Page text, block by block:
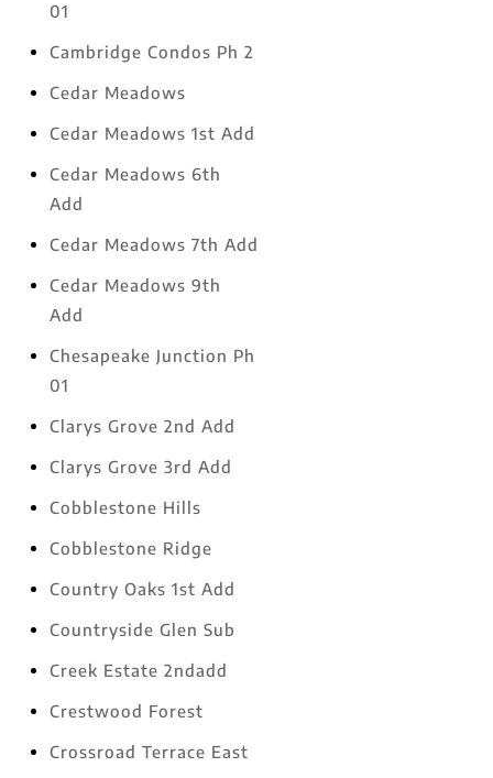
01
Cambridge Condos Ph 2
Cedar Meadows
Cedar Meadows 1st Add
Cedar Meadows 6th
Add
Cedar Meadows 7th Add
Cedar Meadows 9th
Add
Chesapeake Junction Ph
01
Clarys Grove 2nd Add
Clarys Grove 3rd Add
Cobblestone Hills
Cobblestone Ridge
Country Oaks 1st Add
Countryside Glen Sub
Creek Estate 2ndadd
Crestwood Forest
Crossroad Terrace East